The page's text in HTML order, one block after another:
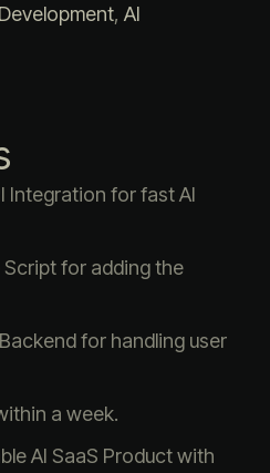
, AI
Integration for fast AI
Script for adding the
for handling user
a week.
AI SaaS Product with